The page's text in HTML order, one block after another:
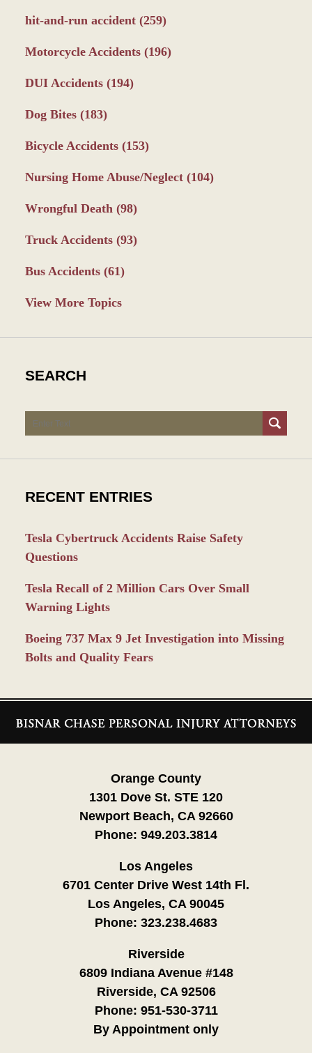
hit-and-run accident (259)
Motorcycle Accidents (196)
DUI Accidents (194)
Dog Bites (183)
Bicycle Accidents (153)
Nursing Home Abuse/Neglect (104)
Wrongful Death (98)
Truck Accidents (93)
Bus Accidents (61)
View More Topics
SEARCH
Search
RECENT ENTRIES
Tesla Cybertruck Accidents Raise Safety
Questions
Tesla Recall of 2 Million Cars Over Small
Warning Lights
Boeing 737 Max 9 Jet Investigation into Missing
Bolts and Quality Fears
Information
Orange County
1301 Dove St. STE 120
Newport Beach, CA 92660
Phone: 949.203.3814
Los Angeles
6701 Center Drive West 14th Fl.
Los Angeles, CA 90045
Phone: 323.238.4683
Riverside
6809 Indiana Avenue #148
Riverside, CA 92506
Phone: 951-530-3711
By Appointment only